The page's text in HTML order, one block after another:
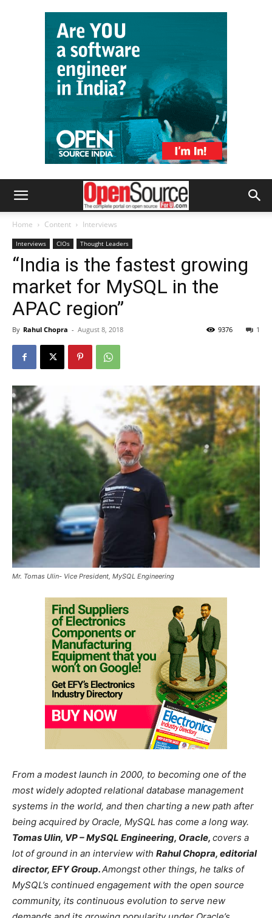
Home Content Interviews
Interviews CIOs Thought Leaders
“India is the fastest growing
market for MySQL in the
APAC region”
By Rahul Chopra - August 8, 2018 1
9376
Mr. Tomas Ulin- Vice President, MySQL Engineering
From a modest launch in 2000, to becoming one of the
most widely adopted relational database management
systems in the world, and then charting a new path after
being acquired by Oracle, MySQL has come a long way.
Tomas Ulin, VP – MySQL Engineering, Oracle, covers a
lot of ground in an interview with Rahul Chopra, editorial
director, EFY Group.Amongst other things, he talks of
MySQL’s continued engagement with the open source
community, its continuous evolution to serve new